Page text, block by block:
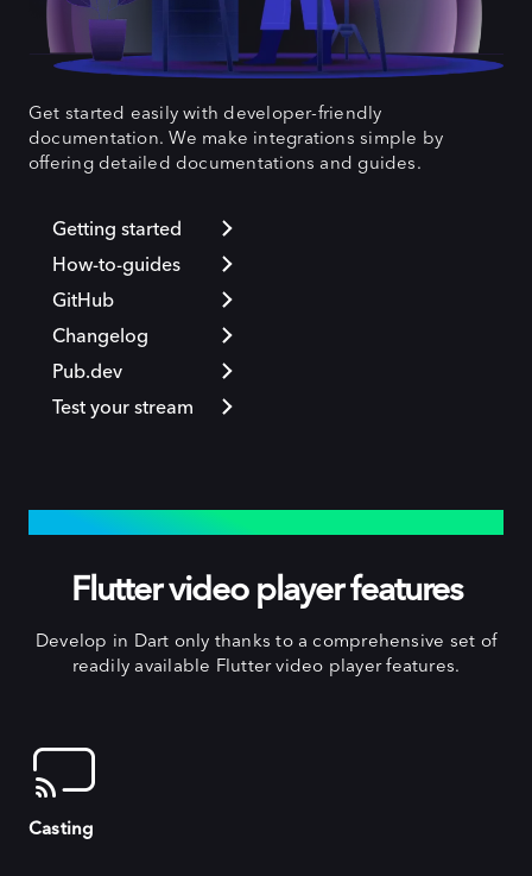
Get started easily with developer-friendly
documentation. We make integrations simple by
offering detailed documentations and guides.
Getting started
How-to-guides
GitHub
Changelog
Pub.dev
Test your stream
Flutter video player features
Develop in Dart only thanks to a comprehensive set of
readily available Flutter video player features.
Casting